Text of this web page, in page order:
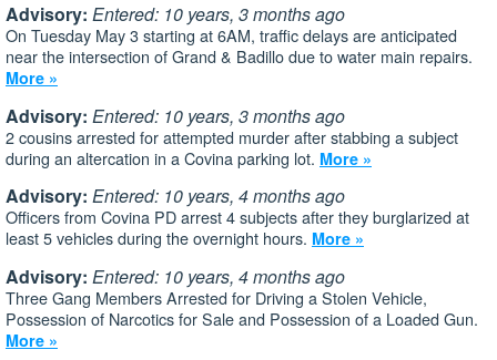
Advisory: Entered: 10 years, 3 months ago
On Tuesday May 3 starting at 6AM, traffic delays are anticipated
near the intersection of Grand & Badillo due to water main repairs.
More »
Advisory: Entered: 10 years, 3 months ago
2 cousins arrested for attempted murder after stabbing a subject
during an altercation in a Covina parking lot. More »
Advisory: Entered: 10 years, 4 months ago
Officers from Covina PD arrest 4 subjects after they burglarized at
least 5 vehicles during the overnight hours. More »
Advisory: Entered: 10 years, 4 months ago
Three Gang Members Arrested for Driving a Stolen Vehicle,
Possession of Narcotics for Sale and Possession of a Loaded Gun.
More »